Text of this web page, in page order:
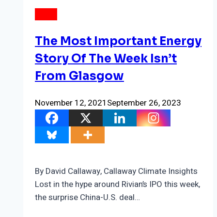
The Most Important Energy
Story Of The Week Isn’t
From Glasgow
November 12, 2021 September 26, 2023
By David Callaway, Callaway Climate Insights
Lost in the hype around Rivian’s IPO this week,
the surprise China-U.S. deal…